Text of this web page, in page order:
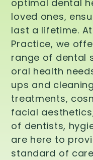
optimal dental
loved ones,
last a lifetime.
Practice, we
range of dental
oral health
ups and
treatments,
facial
of dentists,
are here to
standard of